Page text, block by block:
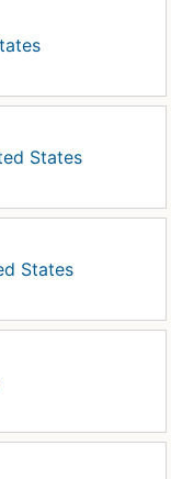
States
States